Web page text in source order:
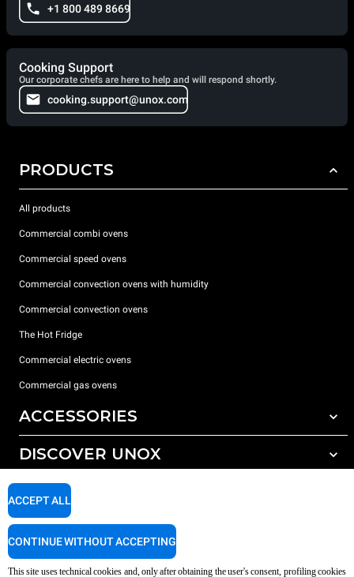
+1 800 489 8669
Cooking Support
Our corporate chefs are here to help and will respond shortly.
cooking.support@unox.com
PRODUCTS
All products
Commercial combi ovens
Commercial speed ovens
Commercial convection ovens with humidity
Commercial convection ovens
The Hot Fridge
Commercial electric ovens
Commercial gas ovens
ACCESSORIES
All accessories
Detergents for manual washing
DISCOVER UNOX
Our offices around the world
SUPPORT
This site uses technical cookies and, only after obtaining the user's consent, profiling cookies
ACCEPT ALL
CONTINUE WITHOUT ACCEPTING